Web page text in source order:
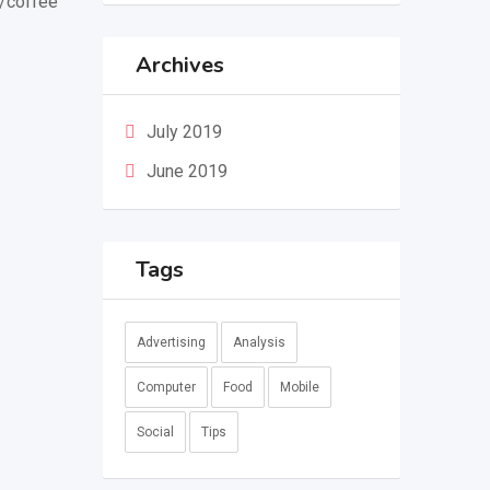
Archives
July 2019
June 2019
Tags
Advertising Analysis
Computer Food Mobile
Social Tips